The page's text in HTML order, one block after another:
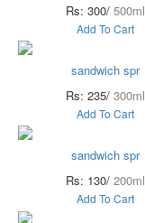
Rs: 300/ 500ml
Add To Cart
sandwich spr
Rs: 235/ 300ml
Add To Cart
sandwich spr
Rs: 130/ 200ml
Add To Cart